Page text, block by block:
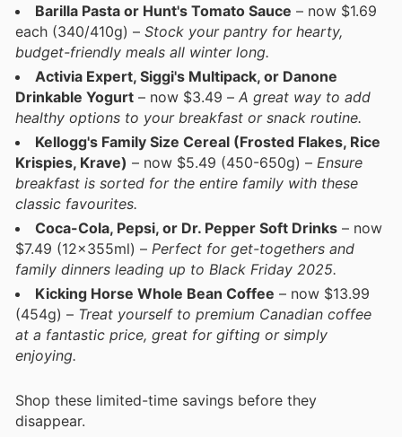
Barilla Pasta or Hunt's Tomato Sauce – now $1.69
each (340/410g) – Stock your pantry for hearty,
budget-friendly meals all winter long.
Activia Expert, Siggi's Multipack, or Danone
Drinkable Yogurt – now $3.49 – A great way to add
healthy options to your breakfast or snack routine.
Kellogg's Family Size Cereal (Frosted Flakes, Rice
Krispies, Krave) – now $5.49 (450-650g) – Ensure
breakfast is sorted for the entire family with these
classic favourites.
Coca-Cola, Pepsi, or Dr. Pepper Soft Drinks – now
$7.49 (12x355ml) – Perfect for get-togethers and
family dinners leading up to Black Friday 2025.
Kicking Horse Whole Bean Coffee – now $13.99
(454g) – Treat yourself to premium Canadian coffee
at a fantastic price, great for gifting or simply
enjoying.
Shop these limited-time savings before they
disappear.